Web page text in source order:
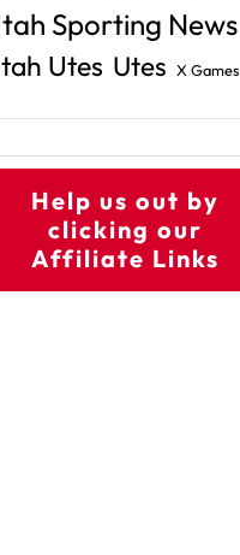
Sporting News
Utes Utes X Games
Help us out by
clicking our
Affiliate Links